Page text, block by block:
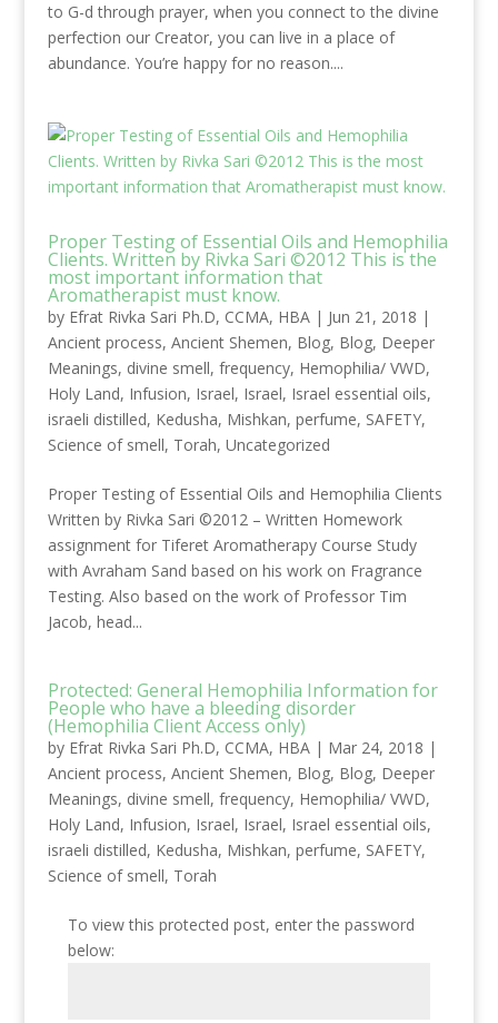
to G-d through prayer, when you connect to the divine
perfection our Creator, you can live in a place of
abundance. You’re happy for no reason....
Proper Testing of Essential Oils and Hemophilia
Clients. Written by Rivka Sari ©2012 This is the
most important information that
Aromatherapist must know.
by Efrat Rivka Sari Ph.D, CCMA, HBA| Jun 21, 2018 |
Ancient process, Ancient Shemen, Blog, Blog, Deeper
Meanings, divine smell, frequency, Hemophilia/ VWD,
Holy Land, Infusion, Israel, Israel, Israel essential oils,
israeli distilled, Kedusha, Mishkan, perfume, SAFETY,
Science of smell, Torah, Uncategorized
Proper Testing of Essential Oils and Hemophilia Clients
Written by Rivka Sari ©2012 – Written Homework
assignment for Tiferet Aromatherapy Course Study
with Avraham Sand based on his work on Fragrance
Testing. Also based on the work of Professor Tim
Jacob, head...
Protected: General Hemophilia Information for
People who have a bleeding disorder
(Hemophilia Client Access only)
by Efrat Rivka Sari Ph.D, CCMA, HBA| Mar 24, 2018 |
Ancient process, Ancient Shemen, Blog, Blog, Deeper
Meanings, divine smell, frequency, Hemophilia/ VWD,
Holy Land, Infusion, Israel, Israel, Israel essential oils,
israeli distilled, Kedusha, Mishkan, perfume, SAFETY,
Science of smell, Torah
To view this protected post, enter the password
below: